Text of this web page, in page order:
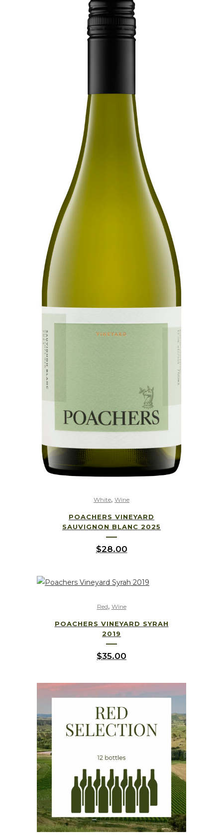
White, Wine
POACHERS VINEYARD
SAUVIGNON BLANC 2025
$28.00
Red, Wine
POACHERS VINEYARD SYRAH
2019
$35.00